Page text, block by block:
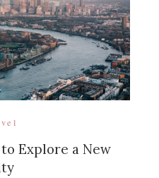
Explore a New